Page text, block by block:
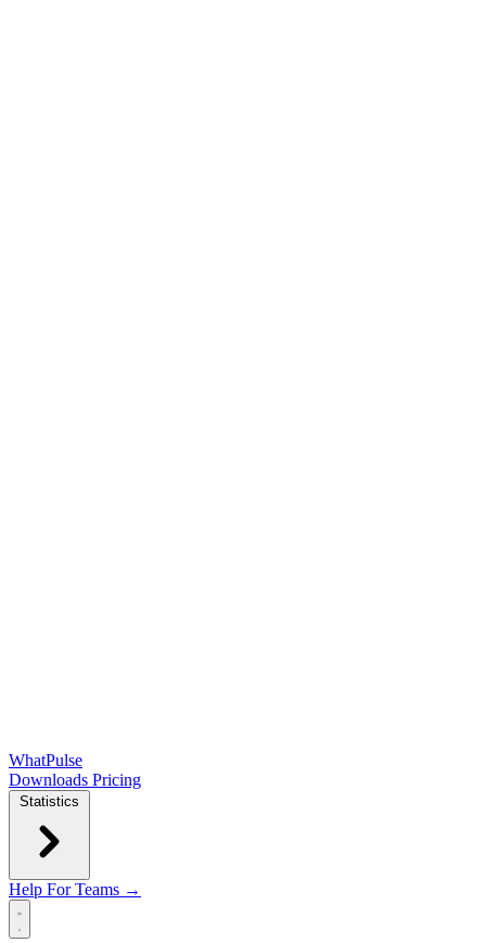
WhatPulse
Downloads Pricing
Statistics
Help For Teams →
Open main menu